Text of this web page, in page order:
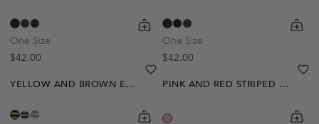
One Size
Regular price
$42.00
shopping-cart
Quickbuy
One Size
Regular price
$42.00
YELLOW AND BROWN EMILIE SWEATER
shopping-cart
Quickbuy
heart
heart-full
PINK AND RED STRIPED LEONA SWEATER